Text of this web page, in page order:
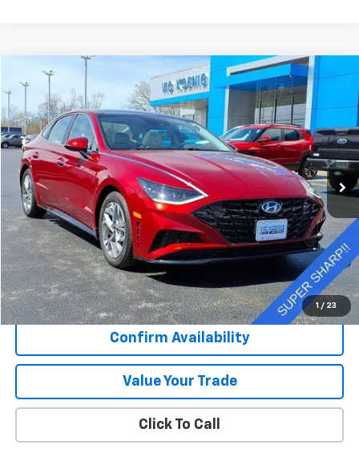
1 / 23
Used Hyundai SonataSEL
Special Offer
VIN: KMHL14JA1PA329878 Stock:K9049A
11,004 mi Ext. Int.
Comments
FINANCE
$24,450
SALE PRICE
Retail Price
$24,073
Documentation Fee
+$377
Sale Price $24,450
Confirm Availability
Value Your Trade
Click To Call
Compare Vehicle